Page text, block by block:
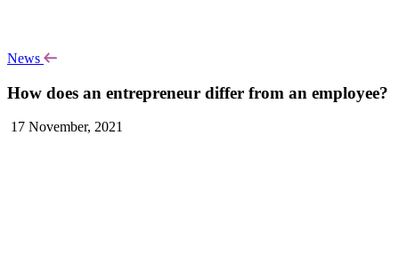
News
How does an entrepreneur differ from an employee?
17 November, 2021